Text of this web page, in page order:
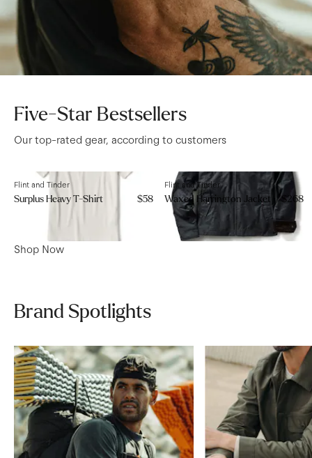
Five-Star Bestsellers
Our top-rated gear, according to customers
Flint and Tinder
Surplus Heavy T-Shirt $58
Flint and Tinder
Waxed Harrington Jacket $268
Shop Now
Brand Spotlights